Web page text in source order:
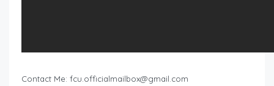
Contact Me: fcu.officialmailbox@gmail.com